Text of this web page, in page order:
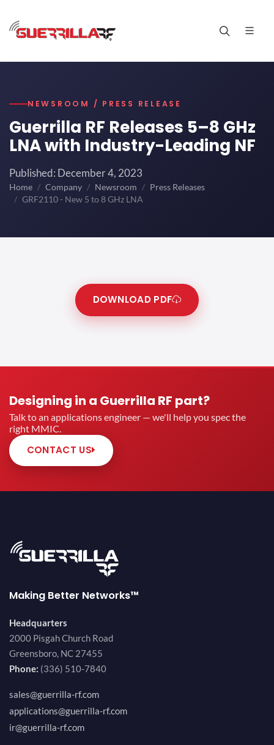
NEWSROOM / PRESS RELEASE
Guerrilla RF Releases 5–8 GHz
LNA with Industry-Leading NF
Published: December 4, 2023
Home Company Newsroom
Press Releases
GRF2110 - New 5 to 8 GHz LNA
DOWNLOAD PDF
Designing in a Guerrilla RF part?
Talk to an applications engineer — we'll help you spec the
right MMIC.
CONTACT US
Making Better Networks™
Headquarters
2000 Pisgah Church Road
Greensboro, NC 27455
Phone: (336) 510-7840
sales@guerrilla-rf.com
applications@guerrilla-rf.com
ir@guerrilla-rf.com